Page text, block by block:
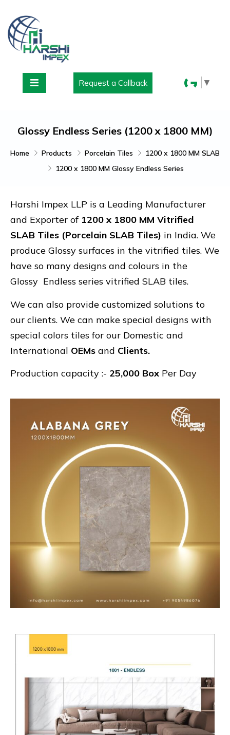
Request a Callback ▼
Glossy Endless Series (1200 x 1800 MM)
Home Products Porcelain Tiles
1200 x 1800 MM SLAB
1200 x 1800 MM Glossy Endless Series
Harshi Impex LLP is a Leading Manufacturer
and Exporter of 1200 x 1800 MM Vitrified
SLAB Tiles (Porcelain SLAB Tiles) in India. We
produce Glossy surfaces in the vitrified tiles. We
have so many designs and colours in the
Glossy Endless series vitrified SLAB tiles.
We can also provide customized solutions to
our clients. We can make special designs with
special colors tiles for our Domestic and
International OEMs and Clients.
Production capacity :- 25,000 Box Per Day